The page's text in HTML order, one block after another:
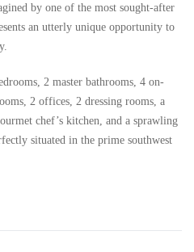
by one of the most sought-after
an utterly unique opportunity to
2 master bathrooms, 4 on-
2 offices, 2 dressing rooms, a
chef’s kitchen, and a sprawling
situated in the prime southwest